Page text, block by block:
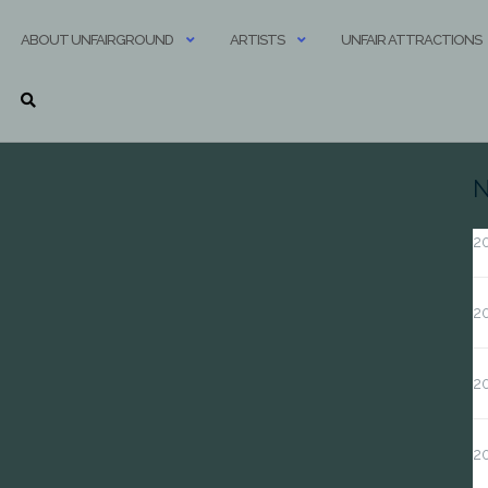
ABOUT UNFAIRGROUND ARTISTS UNFAIR ATTRACTIONS